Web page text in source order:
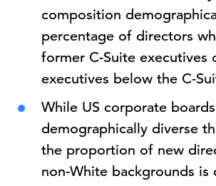
composition
percentage of directors
former C-Suite executives
executives below the C-
While US corporate
demographically diverse
the proportion of new
non-White backgrounds is